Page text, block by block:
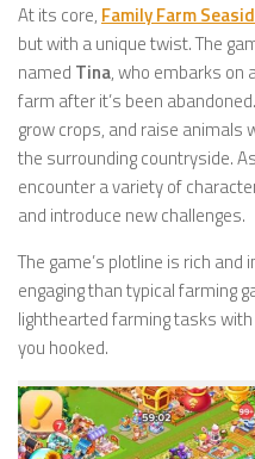
At its core, Family Farm
but with a unique twist. The
named Tina, who embarks on
farm after it’s been
grow crops, and raise animals
the surrounding countryside.
encounter a variety of
and introduce new challenges.
The game’s plotline is rich
engaging than typical farming
lighthearted farming tasks
you hooked.